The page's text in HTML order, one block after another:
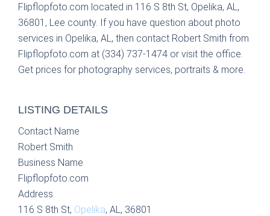
Flipflopfoto.com located in 116 S 8th St, Opelika, AL,
36801, Lee county. If you have question about photo
services in Opelika, AL, then contact Robert Smith from
Flipflopfoto.com at (334) 737-1474 or visit the office.
Get prices for photography services, portraits & more.
LISTING DETAILS
Contact Name
Robert Smith
Business Name
Flipflopfoto.com
Address
116 S 8th St, Opelika, AL, 36801